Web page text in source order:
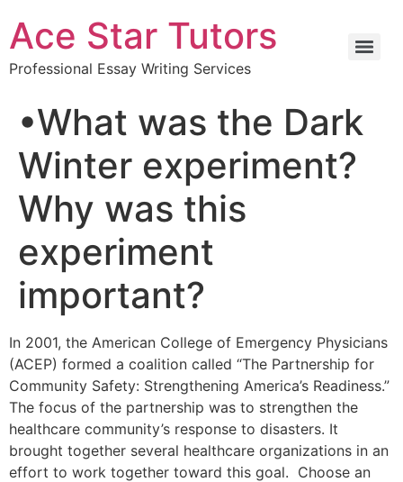
Ace Star Tutors
Professional Essay Writing Services
•What was the Dark
Winter experiment?
Why was this
experiment
important?
In 2001, the American College of Emergency Physicians
(ACEP) formed a coalition called “The Partnership for
Community Safety: Strengthening America’s Readiness.”
The focus of the partnership was to strengthen the
healthcare community’s response to disasters. It
brought together several healthcare organizations in an
effort to work together toward this goal. Choose an